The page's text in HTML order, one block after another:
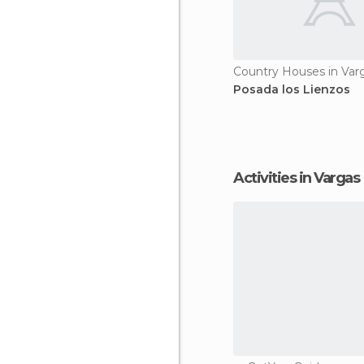
Country Houses in
Posada los Lienzos
Activities in Vargas